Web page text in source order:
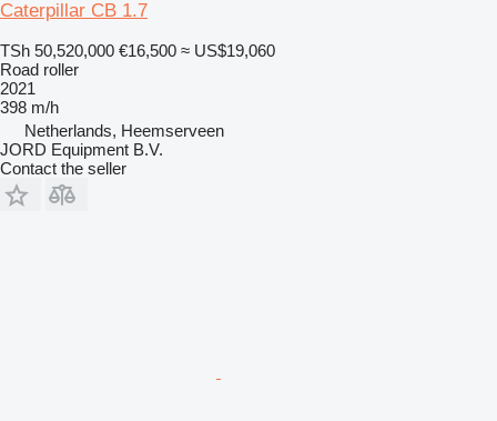
Caterpillar CB 1.7
TSh 50,520,000 €16,500 ≈ US$19,060
Road roller
2021
398 m/h
Netherlands, Heemserveen
JORD Equipment B.V.
Contact the seller